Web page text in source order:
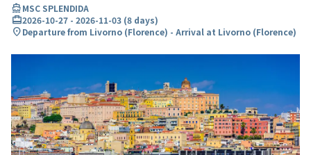
directions_boatMSC SPLENDIDA
card_travel2026-10-27 - 2026-11-03 (8 days)
location_onDeparture from Livorno (Florence) - Arrival at Livorno (Florence)